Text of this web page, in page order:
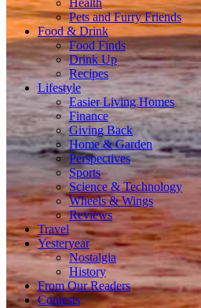
Health
Pets and Furry Friends
Food & Drink
Food Finds
Drink Up
Recipes
Lifestyle
Easier Living Homes
Finance
Giving Back
Home & Garden
Perspectives
Sports
Science & Technology
Wheels & Wings
Reviews
Travel
Yesteryear
Nostalgia
History
From Our Readers
Contests